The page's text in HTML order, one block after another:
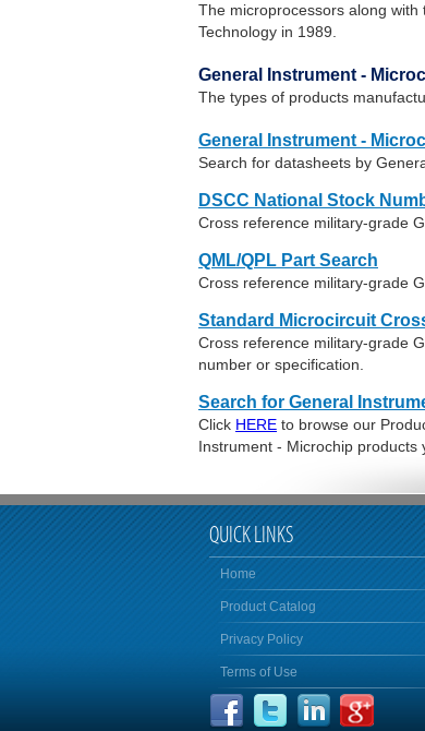
The microprocessors along
Technology in 1989.
General Instrument -
The types of products
General Instrument -
Search for datasheets by
DSCC National Stock
Cross reference military-grade
QML/QPL Part Search
Cross reference military-grade
Standard Microcircuit
Cross reference military-grade
number or specification.
Search for General
Click HERE to browse our
Instrument - Microchip products
QUICK LINKS
Home
Product Catalog
Privacy Policy
Terms of Use